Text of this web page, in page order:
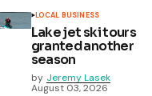
LOCAL BUSINESS
Lake jet ski tours
granted another
season
by Jeremy Lasek
August 03, 2026